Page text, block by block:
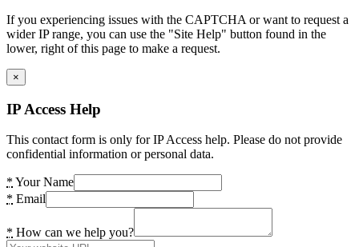
If you experiencing issues with the CAPTCHA or want to request a
wider IP range, you can use the "Site Help" button found in the
lower, right of this page to make a request.
×
IP Access Help
This contact form is only for IP Access help. Please do not provide
confidential information or personal data.
* Your Name
* Email
* How can we help you?